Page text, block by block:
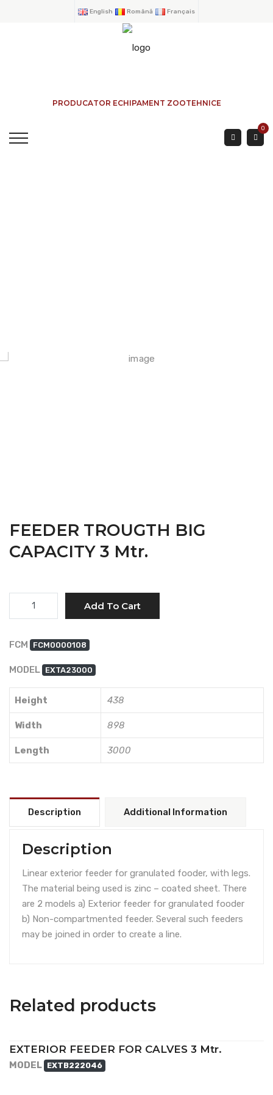
English Română Français
PRODUCATOR ECHIPAMENT ZOOTEHNICE
0
FEEDER TROUGTH BIG
CAPACITY 3 Mtr.
Quantity
Add To Cart
FCM FCM0000108
MODEL EXTA23000
Height 438
Width 898
Length 3000
Description Additional Information
Description
Linear exterior feeder for granulated fooder, with legs.
The material being used is zinc – coated sheet. There
are 2 models a) Exterior feeder for granulated fooder
b) Non-compartmented feeder. Several such feeders
may be joined in order to create a line.
Related products
EXTERIOR FEEDER FOR CALVES 3 Mtr.
MODEL EXTB222046